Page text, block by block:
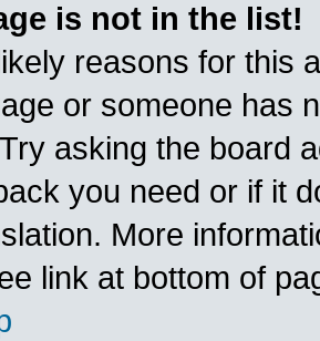
is not in the list!
reasons for this
or someone has
asking the board
you need or if it
More
link at bottom of